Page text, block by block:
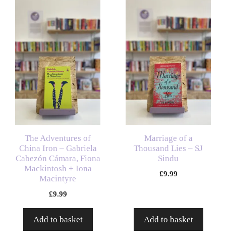
The Adventures of
China Iron – Gabriela
Cabezón Cámara, Fiona
Mackintosh + Iona
Macintyre
£9.99
Add to basket
Marriage of a
Thousand Lies – SJ
Sindu
£9.99
Add to basket